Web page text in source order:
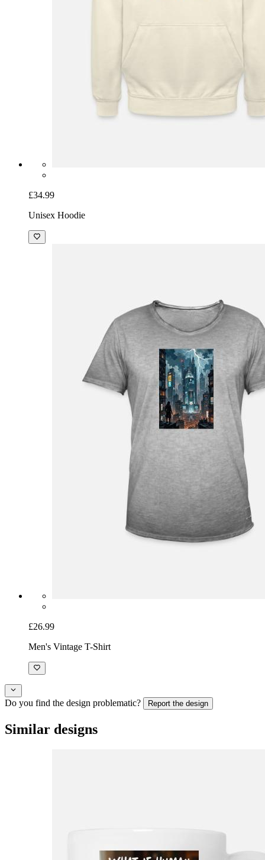
£34.99
Unisex Hoodie
£26.99
Men's Vintage T-Shirt
Do you find the design problematic? Report the design
Similar designs